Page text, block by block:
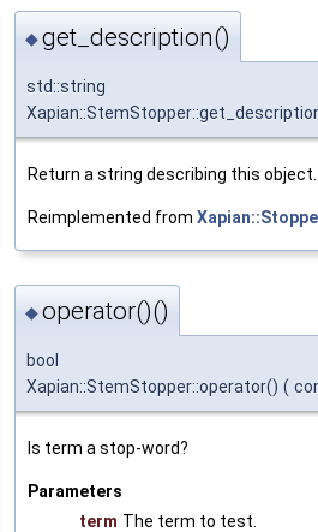
◆get_description()
std::string
Return a string describing this object.
Reimplemented from
◆operator()()
bool
Xapian::StemStopper::operator() (
Is term a stop-word?
Parameters
term The term to test.